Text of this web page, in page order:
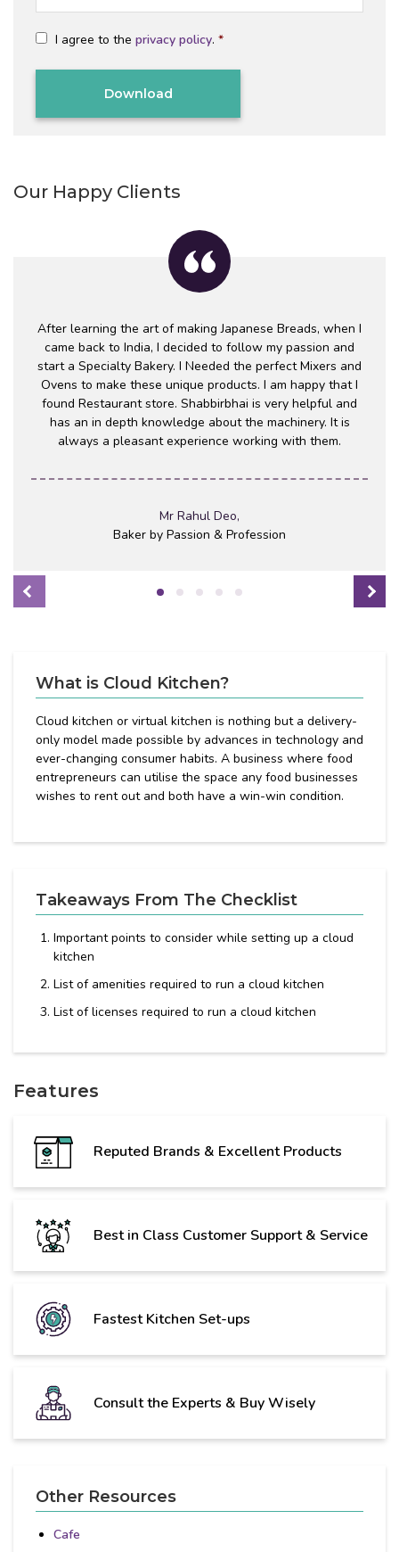
*
e
a
l
C
o
t
I agree to theprivacy policy. *
C
T
Alternative:
Our Happy Clients
After learning the art of making Japanese Breads, when I
came back to India, I decided to follow my passion and
start a Specialty Bakery. I Needed the perfect Mixers and
Ovens to make these unique products. I am happy that I
found Restaurant store. Shabbirbhai is very helpful and
has an in depth knowledge about the machinery. It is
always a pleasant experience working with them.
Mr Rahul Deo,
Baker by Passion & Profession
What is Cloud Kitchen?
Cloud kitchen or virtual kitchen is nothing but a delivery-
only model made possible by advances in technology and
ever-changing consumer habits. A business where food
entrepreneurs can utilise the space any food businesses
wishes to rent out and both have a win-win condition.
Takeaways From The Checklist
Important points to consider while setting up a cloud
kitchen
List of amenities required to run a cloud kitchen
List of licenses required to run a cloud kitchen
Features
Reputed Brands & Excellent Products
Best in Class Customer Support & Service
Fastest Kitchen Set-ups
Consult the Experts & Buy Wisely
Other Resources
Cafe